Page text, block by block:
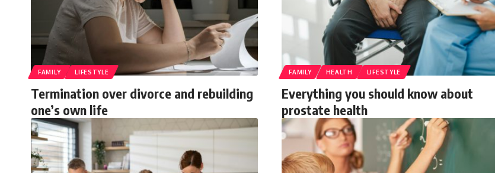
FAMILY LIFESTYLE
Termination over divorce and rebuilding
one’s own life
FAMILY HEALTH LIFESTYLE
Everything you should know about
prostate health